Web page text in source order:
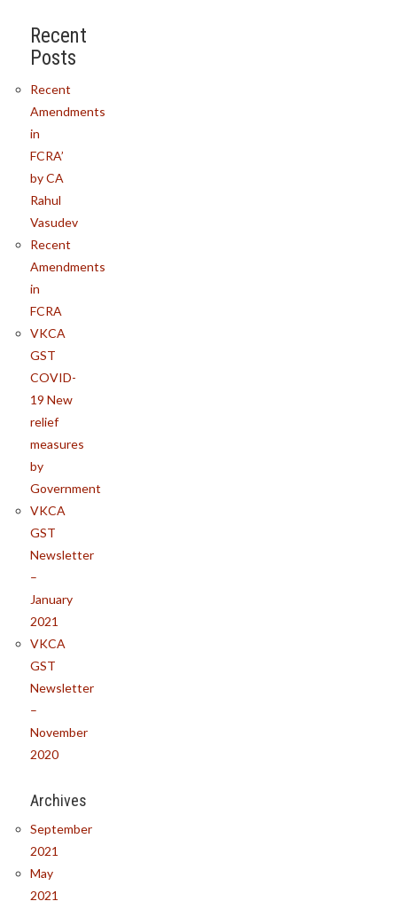
Recent
Posts
Recent
Amendments
in
FCRA’
by CA
Rahul
Vasudev
Recent
Amendments
in
FCRA
VKCA
GST
COVID-
19 New
relief
measures
by
Government
VKCA
GST
Newsletter
–
January
2021
VKCA
GST
Newsletter
–
November
2020
Archives
September
2021
May
2021